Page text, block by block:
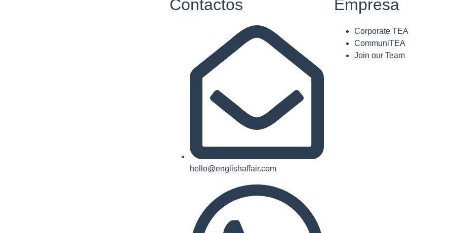
Contactos
hello@englishaffair.com
Empresa
Corporate TEA
CommuniTEA
Join our Team